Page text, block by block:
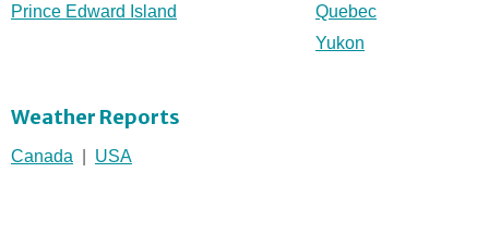
Prince Edward Island
Quebec
Yukon
Weather Reports
Canada USA